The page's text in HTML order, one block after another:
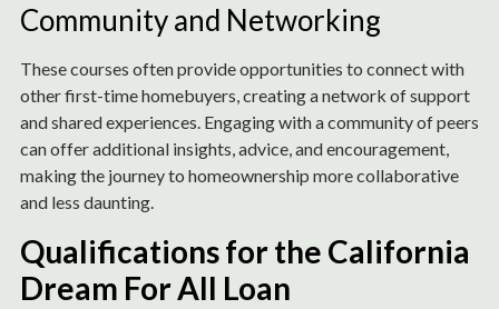
Community and Networking
These courses often provide opportunities to connect with
other first-time homebuyers, creating a network of support
and shared experiences. Engaging with a community of peers
can offer additional insights, advice, and encouragement,
making the journey to homeownership more collaborative
and less daunting.
Qualifications for the California
Dream For All Loan